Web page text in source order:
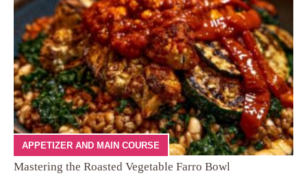
APPETIZER AND MAIN COURSE
Mastering the Roasted Vegetable Farro Bowl